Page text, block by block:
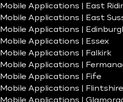
Mobile Applications | East
Mobile Applications | East
Mobile Applications |
Mobile Applications | Essex
Mobile Applications | Falkirk
Mobile Applications |
Mobile Applications | Fife
Mobile Applications | Flintshire